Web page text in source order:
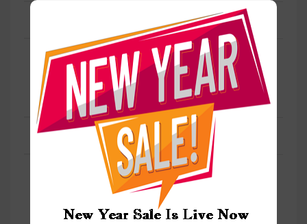
New
USB
2 Thunderbolt™ 4 (USB
Type-C™) with
DisplayPort and Power
Delivery
HDMI
720p at 30 fps HD RGB
camera, 400p at 30 fps
IR camera, dual-array
microphones